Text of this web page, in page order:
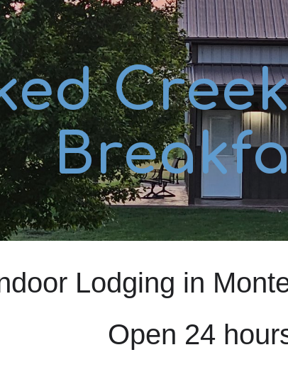
Skip to main content
Lodging in
Open 24